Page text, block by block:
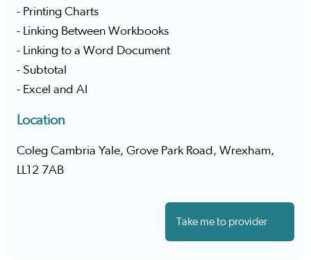
- Printing Charts
- Linking Between Workbooks
- Linking to a Word Document
- Subtotal
- Excel and AI
Location
Coleg Cambria Yale, Grove Park Road, Wrexham,
LL12 7AB
Take me to provider